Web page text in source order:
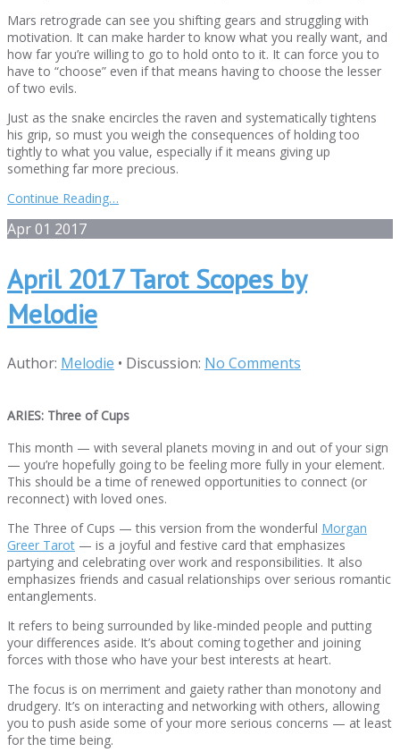
Mars retrograde can see you shifting gears and struggling with
motivation. It can make harder to know what you really want, and
how far you’re willing to go to hold onto to it. It can force you to
have to “choose” even if that means having to choose the lesser
of two evils.
Just as the snake encircles the raven and systematically tightens
his grip, so must you weigh the consequences of holding too
tightly to what you value, especially if it means giving up
something far more precious.
Continue Reading…
Apr01 2017
April 2017 Tarot Scopes by
Melodie
Author: Melodie • Discussion: No Comments
ARIES: Three of Cups
This month — with several planets moving in and out of your sign
— you’re hopefully going to be feeling more fully in your element.
This should be a time of renewed opportunities to connect (or
reconnect) with loved ones.
The Three of Cups — this version from the wonderful Morgan
Greer Tarot — is a joyful and festive card that emphasizes
partying and celebrating over work and responsibilities. It also
emphasizes friends and casual relationships over serious romantic
entanglements.
It refers to being surrounded by like-minded people and putting
your differences aside. It’s about coming together and joining
forces with those who have your best interests at heart.
The focus is on merriment and gaiety rather than monotony and
drudgery. It’s on interacting and networking with others, allowing
you to push aside some of your more serious concerns — at least
for the time being.